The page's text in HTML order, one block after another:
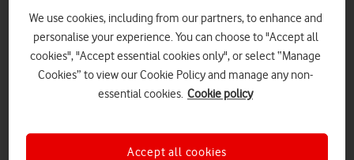
We use cookies, including from our partners, to enhance and
personalise your experience. You can choose to "Accept all
cookies", "Accept essential cookies only", or select “Manage
Cookies” to view our Cookie Policy and manage any non-
essential cookies. Cookie policy
Accept all cookies